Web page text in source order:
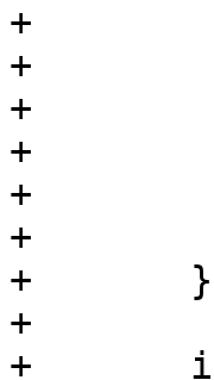
+		    title: gettext('Time'),
+		    itemId: 'time',
+		    groups: ['system'],
+		    xtype: 'pveNodeTimeView',
+		    iconCls: 'fa fa-clock-o'
+		});
+	}
+
+	if (caps.nodes['Sys.Syslog']) {